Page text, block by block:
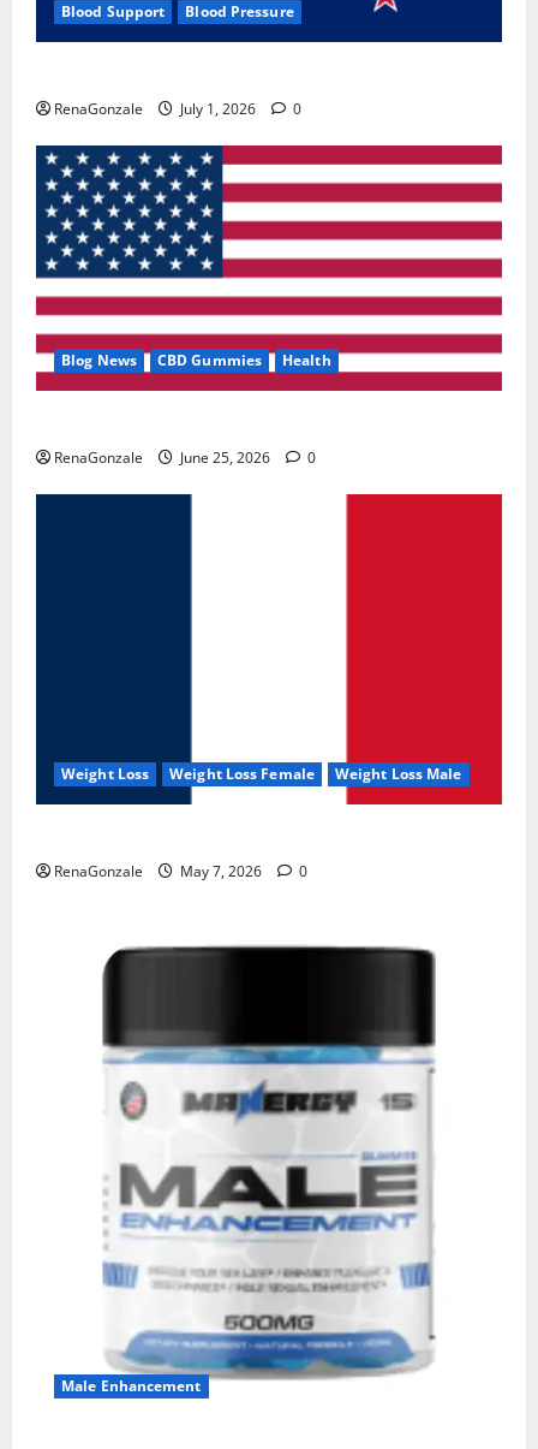
Blood Support Blood Pressure
RenaGonzale July 1, 2026 0
Blog News CBD Gummies Health
RenaGonzale June 25, 2026 0
Weight Loss Weight Loss Female Weight Loss Male
RenaGonzale May 7, 2026 0
Male Enhancement